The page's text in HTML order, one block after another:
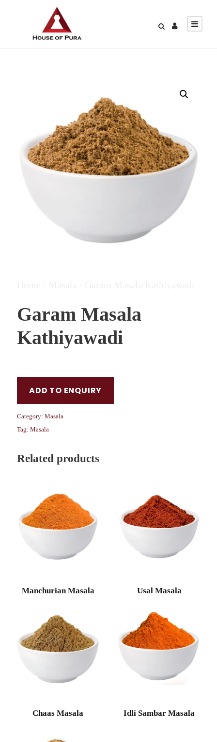
Garam Masala
Kathiyawadi
ADD TO ENQUIRY
Category: Masala
Tag: Masala
Related products
Manchurian Masala Usal Masala
Chaas Masala Idli Sambar Masala